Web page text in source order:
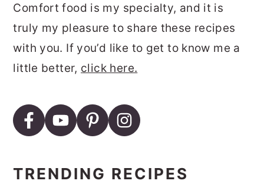
Comfort food is my specialty, and it is
truly my pleasure to share these recipes
with you. If you’d like to get to know me a
little better, click here.
TRENDING RECIPES